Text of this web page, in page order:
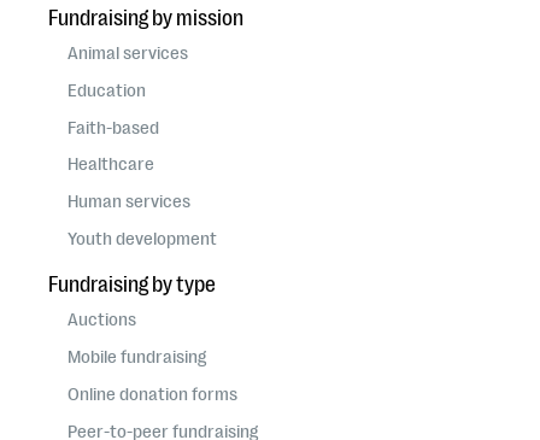
Fundraising by mission
Animal services
Education
Faith-based
Healthcare
Human services
Youth development
Fundraising by type
Auctions
Mobile fundraising
Online donation forms
Peer-to-peer fundraising